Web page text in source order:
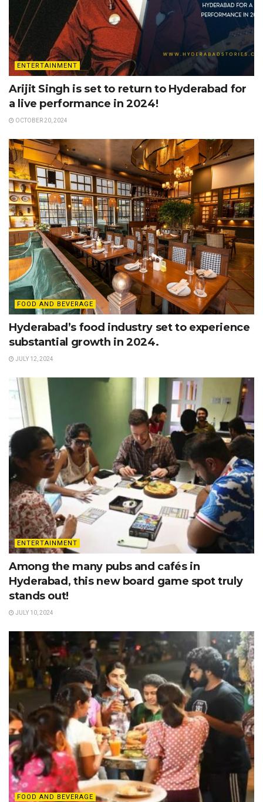
ENTERTAINMENT
Arijit Singh is set to return to Hyderabad for
a live performance in 2024!
OCTOBER 20, 2024
FOOD AND BEVERAGE
Hyderabad’s food industry set to experience
substantial growth in 2024.
JULY 12, 2024
ENTERTAINMENT
Among the many pubs and cafés in
Hyderabad, this new board game spot truly
stands out!
JULY 10, 2024
FOOD AND BEVERAGE